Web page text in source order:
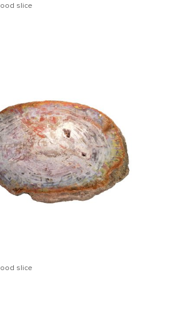
slice
slice